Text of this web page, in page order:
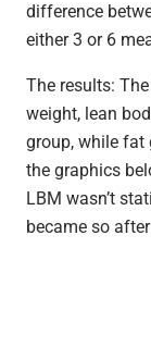
difference
either 3 or 6
The results:
weight, lean
group, while fat
the graphics
LBM wasn’t
became so